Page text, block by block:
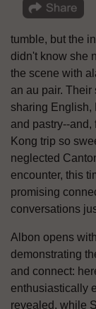
tumble, but the
didn't know she
the scene with
an au pair. Their
sharing English,
and pastry--and,
Kong trip so
neglected
encounter, this
promising
conversations
Albon opens
demonstrating
and connect:
enthusiastically
revealed, while